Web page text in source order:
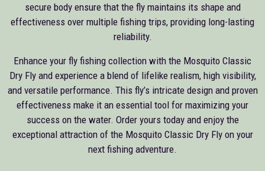
secure body ensure that the fly maintains its shape and
effectiveness over multiple fishing trips, providing long-lasting
reliability.
Enhance your fly fishing collection with the Mosquito Classic
Dry Fly and experience a blend of lifelike realism, high visibility,
and versatile performance. This fly’s intricate design and proven
effectiveness make it an essential tool for maximizing your
success on the water. Order yours today and enjoy the
exceptional attraction of the Mosquito Classic Dry Fly on your
next fishing adventure.